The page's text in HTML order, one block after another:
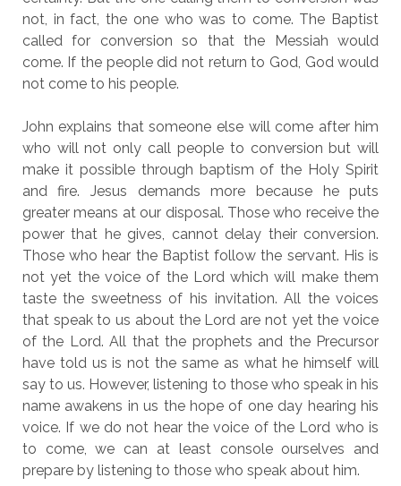
not, in fact, the one who was to come. The Baptist
called for conversion so that the Messiah would
come. If the people did not return to God, God would
not come to his people.
John explains that someone else will come after him
who will not only call people to conversion but will
make it possible through baptism of the Holy Spirit
and fire. Jesus demands more because he puts
greater means at our disposal. Those who receive the
power that he gives, cannot delay their conversion.
Those who hear the Baptist follow the servant. His is
not yet the voice of the Lord which will make them
taste the sweetness of his invitation. All the voices
that speak to us about the Lord are not yet the voice
of the Lord. All that the prophets and the Precursor
have told us is not the same as what he himself will
say to us. However, listening to those who speak in his
name awakens in us the hope of one day hearing his
voice. If we do not hear the voice of the Lord who is
to come, we can at least console ourselves and
prepare by listening to those who speak about him.